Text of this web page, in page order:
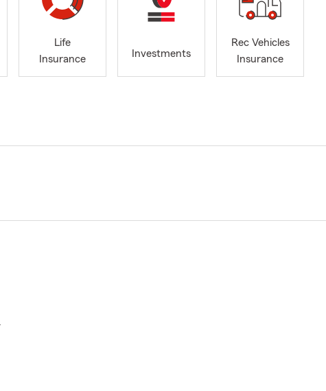
Life
Insurance
Investments
Rec Vehicles
Insurance